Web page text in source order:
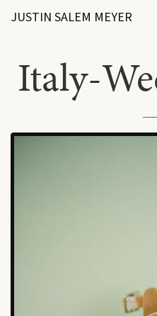
JUSTIN SALEM MEYER
Italy-